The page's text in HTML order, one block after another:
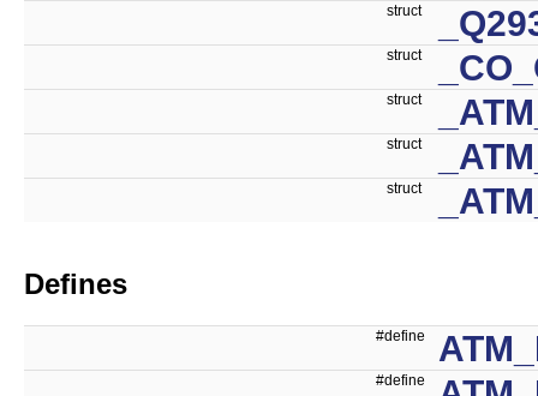
struct
struct
struct
struct
struct
Defines
#define
#define